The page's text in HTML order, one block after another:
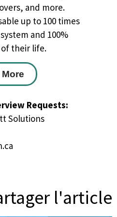
and more.
up to 100 times
and 100%
their life.
Requests:
Solutions
l'article